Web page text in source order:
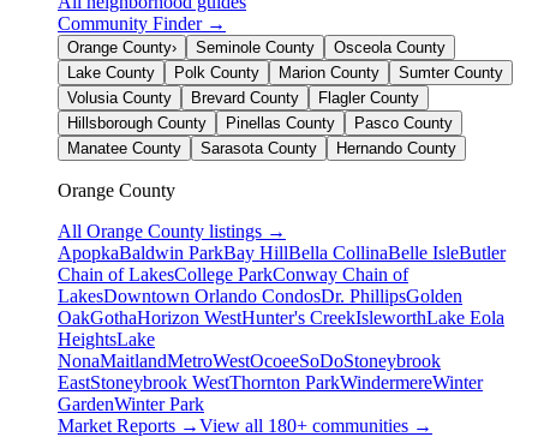
Community Finder →
Orange County› Seminole County
Osceola County
Lake County
Polk County Marion County
Sumter County
Volusia County
Brevard County
Flagler County
Hillsborough County
Pinellas County
Pasco County
Manatee County
Sarasota County Hernando County
Orange County
All Orange County listings →
ApopkaBaldwin ParkBay HillBella CollinaBelle IsleButler
Chain of LakesCollege ParkConway Chain of
LakesDowntown Orlando CondosDr. PhillipsGolden
OakGothaHorizon WestHunter's CreekIsleworthLake Eola
HeightsLake
NonaMaitlandMetroWestOcoeeSoDoStoneybrook
EastStoneybrook WestThornton ParkWindermereWinter
GardenWinter Park
Market Reports →View all 180+ communities →